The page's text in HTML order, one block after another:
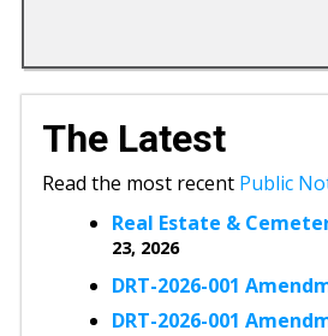
The Latest
Read the most recent Public
Real Estate &
23, 2026
DRT-2026-001
DRT-2026-001